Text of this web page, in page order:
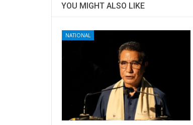
YOU MIGHT ALSO LIKE
NATIONAL